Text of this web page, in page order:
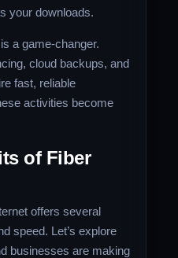
your downloads.
a game-changer.
cloud backups, and
fast, reliable
activities become
of Fiber
offers several
speed. Let’s explore
businesses are making